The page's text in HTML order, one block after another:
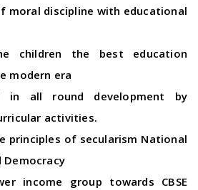
moral discipline with educational
children the best education
modern era
in all round development by
activities.
principles of secularism National
income group towards CBSE